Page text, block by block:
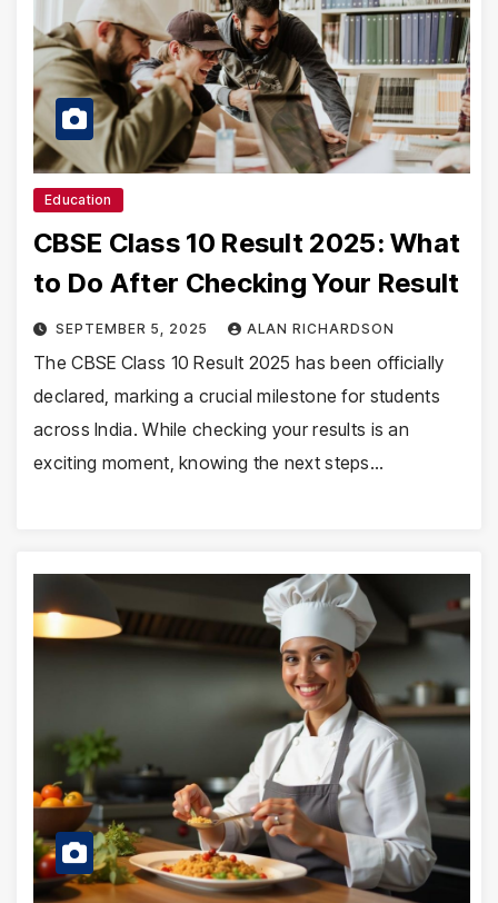
Education
CBSE Class 10 Result 2025: What
to Do After Checking Your Result
SEPTEMBER 5, 2025 ALAN RICHARDSON
The CBSE Class 10 Result 2025 has been officially
declared, marking a crucial milestone for students
across India. While checking your results is an
exciting moment, knowing the next steps…